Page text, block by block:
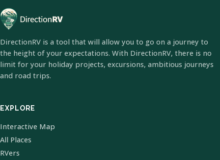
DirectionRV is a tool that will allow you to go on a journey to
the height of your expectations. With DirectionRV, there is no
limit for your holiday projects, excursions, ambitious journeys
and road trips.
EXPLORE
Interactive Map
All Places
RVers